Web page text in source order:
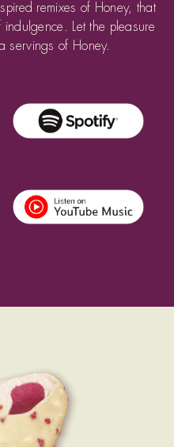
remixes of Honey, that
Let the pleasure
servings of Honey.